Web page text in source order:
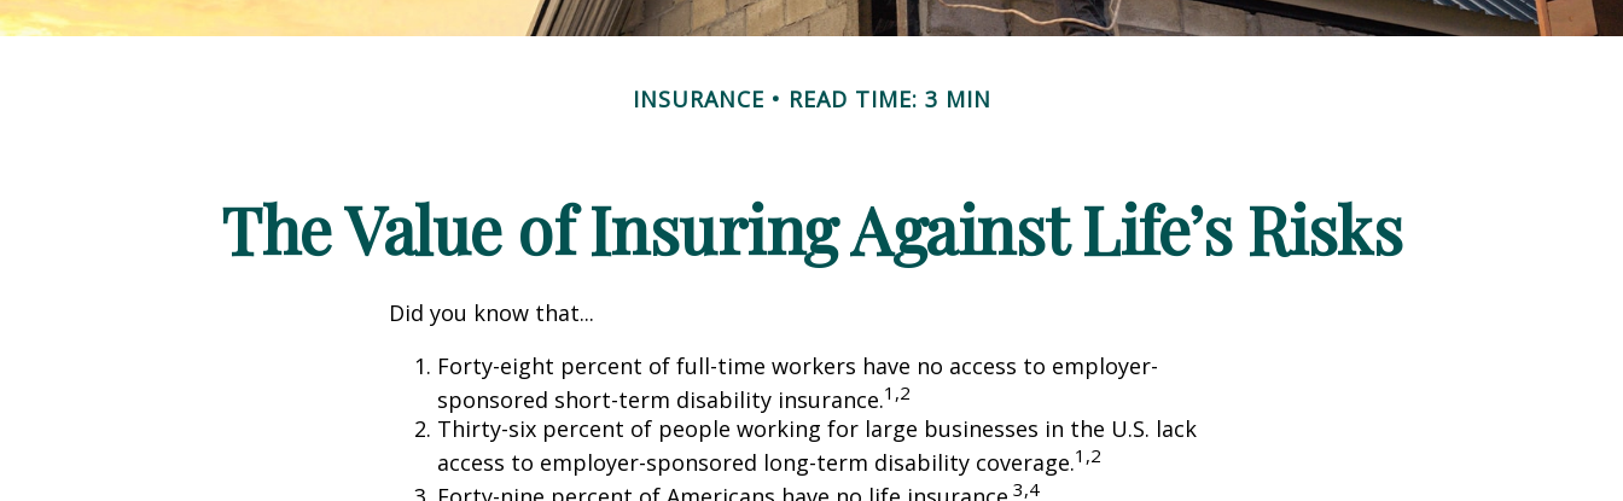
INSURANCE READ TIME: 3 MIN
The Value of Insuring Against Life’s Risks
Did you know that...
Forty-eight percent of full-time workers have no access to employer-
sponsored short-term disability insurance.1,2
Thirty-six percent of people working for large businesses in the U.S. lack
access to employer-sponsored long-term disability coverage.1,2
3,4